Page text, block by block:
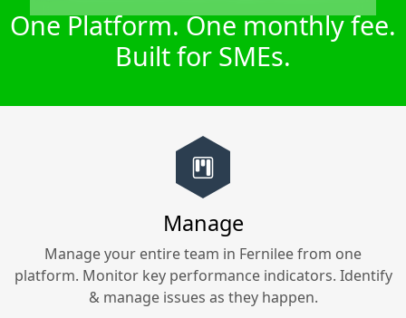
One Platform. One monthly fee.
Built for SMEs.
Manage
Manage your entire team in Fernileefrom one
platform. Monitor key performance indicators. Identify
& manage issues as they happen.